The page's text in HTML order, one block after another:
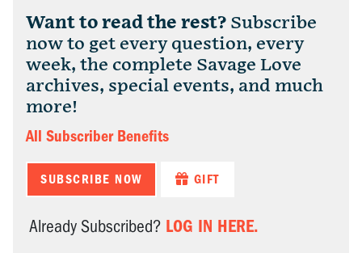
Want to read the rest? Subscribe
now to get every question, every
week, the complete Savage Love
archives, special events, and much
more!
All Subscriber Benefits
SUBSCRIBE NOW GIFT
Already Subscribed? LOG IN HERE.